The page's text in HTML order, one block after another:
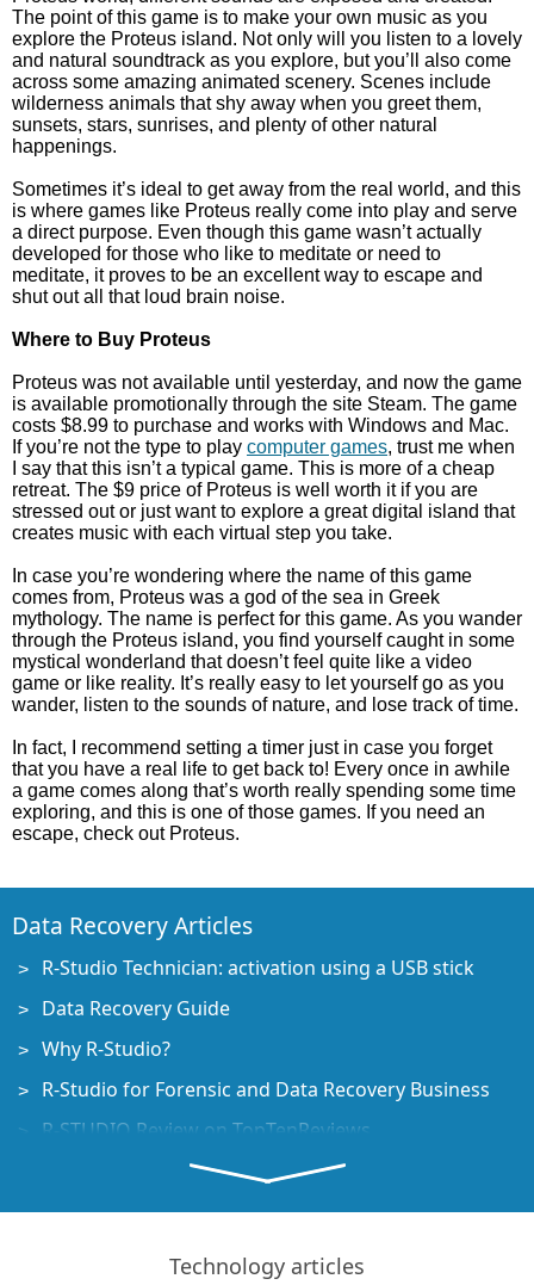
The point of this game is to make your own music as you
explore the Proteus island. Not only will you listen to a lovely
and natural soundtrack as you explore, but you’ll also come
across some amazing animated scenery. Scenes include
wilderness animals that shy away when you greet them,
sunsets, stars, sunrises, and plenty of other natural
happenings.
Sometimes it’s ideal to get away from the real world, and this
is where games like Proteus really come into play and serve
a direct purpose. Even though this game wasn’t actually
developed for those who like to meditate or need to
meditate, it proves to be an excellent way to escape and
shut out all that loud brain noise.
Where to Buy Proteus
Proteus was not available until yesterday, and now the game
is available promotionally through the site Steam. The game
costs $8.99 to purchase and works with Windows and Mac.
If you’re not the type to play computer games, trust me when
I say that this isn’t a typical game. This is more of a cheap
retreat. The $9 price of Proteus is well worth it if you are
stressed out or just want to explore a great digital island that
creates music with each virtual step you take.
In case you’re wondering where the name of this game
comes from, Proteus was a god of the sea in Greek
mythology. The name is perfect for this game. As you wander
through the Proteus island, you find yourself caught in some
mystical wonderland that doesn’t feel quite like a video
game or like reality. It’s really easy to let yourself go as you
wander, listen to the sounds of nature, and lose track of time.
In fact, I recommend setting a timer just in case you forget
that you have a real life to get back to! Every once in awhile
a game comes along that’s worth really spending some time
exploring, and this is one of those games. If you need an
escape, check out Proteus.
Data Recovery Articles
R-Studio Technician: activation using a USB stick
Data Recovery Guide
Why R-Studio?
R-Studio for Forensic and Data Recovery Business
R-STUDIO Review on TopTenReviews
File Recovery Specifics for SSD devices
How to recover data from NVMe devices
Predicting Success of Common Data Recovery Cases
Technology articles